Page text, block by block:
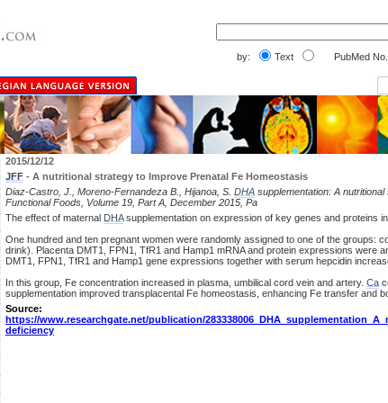
by: Text PubMed No.
2015/12/12
JFF - A nutritional strategy to Improve Prenatal Fe Homeostasis
Diaz-Castro, J., Moreno-Fernandeza B., Hijanoa, S. DHA supplementation: A
Functional Foods, Volume 19, Part A, December 2015, Pa
The effect of maternal DHAsupplementation on expression of key genes and proteins
One hundred and ten pregnant women were randomly assigned to one of the groups:
drink). Placenta DMT1, FPN1, TfR1 and Hamp1 mRNA and protein expressions were
DMT1, FPN1, TfR1 and Hamp1 gene expressions together with serum hepcidin
In this group, Fe concentration increased in plasma, umbilical cord vein and artery. Ca
supplementation improved transplacental Fe homeostasis, enhancing Fe transfer and
Source:
https://www.researchgate.net/publication/
deficiency